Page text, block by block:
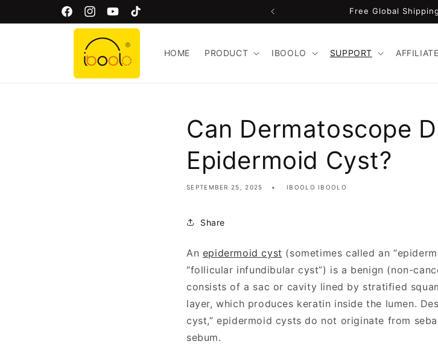
content
FacebookInstagramYouTubeTikTok
Welcome to Iboolo Official Website! Free Global
HOME PRODUCT IBOOLO SUPPORT AFFILIATE
Can Dermatoscope
Epidermoid Cyst?
SEPTEMBER 25, 2025 IBOOLO IBOOLO
Share
An epidermoid cyst (sometimes called an
“follicular infundibular cyst”) is a benign (non-
consists of a sac or cavity lined by stratified
layer, which produces keratin inside the lumen.
cyst,” epidermoid cysts do not originate from
sebum.